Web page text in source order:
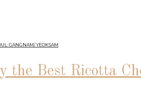
GANGNAM/ YEOKSAM
the Best Ricotta